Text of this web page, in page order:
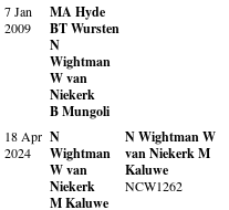
7 Jan
2009
MA Hyde
BT Wursten
N
Wightman
W van
Niekerk
B Mungoli
18 Apr
2024
N
Wightman
W van
Niekerk
M Kaluwe
N WightmanW
van NiekerkM
Kaluwe
NCW1262